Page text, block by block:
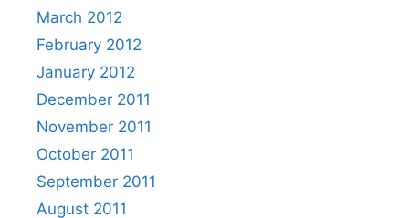
March 2012
February 2012
January 2012
December 2011
November 2011
October 2011
September 2011
August 2011